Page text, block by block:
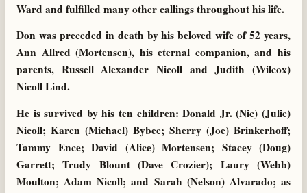
Ward and fulfilled many other callings throughout his life.
Don was preceded in death by his beloved wife of 52 years,
Ann Allred (Mortensen), his eternal companion, and his
parents, Russell Alexander Nicoll and Judith (Wilcox)
Nicoll Lind.
He is survived by his ten children: Donald Jr. (Nic) (Julie)
Nicoll; Karen (Michael) Bybee; Sherry (Joe) Brinkerhoff;
Tammy Ence; David (Alice) Mortensen; Stacey (Doug)
Garrett; Trudy Blount (Dave Crozier); Laury (Webb)
Moulton; Adam Nicoll; and Sarah (Nelson) Alvarado; as